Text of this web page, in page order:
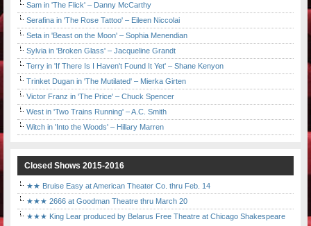
Sam in 'The Flick' – Danny McCarthy
Serafina in 'The Rose Tattoo' – Eileen Niccolai
Seta in 'Beast on the Moon' – Sophia Menendian
Sylvia in 'Broken Glass' – Jacqueline Grandt
Terry in 'If There Is I Haven't Found It Yet' – Shane Kenyon
Trinket Dugan in 'The Mutilated' – Mierka Girten
Victor Franz in 'The Price' – Chuck Spencer
West in 'Two Trains Running' – A.C. Smith
Witch in 'Into the Woods' – Hillary Marren
Closed Shows 2015-2016
★★ Bruise Easy at American Theater Co. thru Feb. 14
★★★ 2666 at Goodman Theatre thru March 20
★★★ King Lear produced by Belarus Free Theatre at Chicago Shakespeare